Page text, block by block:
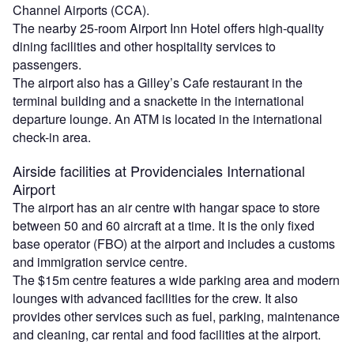
Channel Airports (CCA).
The nearby 25-room Airport Inn Hotel offers high-quality
dining facilities and other hospitality services to
passengers.
The airport also has a Gilley’s Cafe restaurant in the
terminal building and a snackette in the international
departure lounge. An ATM is located in the international
check-in area.
Airside facilities at Providenciales International
Airport
The airport has an air centre with hangar space to store
between 50 and 60 aircraft at a time. It is the only fixed
base operator (FBO) at the airport and includes a customs
and immigration service centre.
The $15m centre features a wide parking area and modern
lounges with advanced facilities for the crew. It also
provides other services such as fuel, parking, maintenance
and cleaning, car rental and food facilities at the airport.